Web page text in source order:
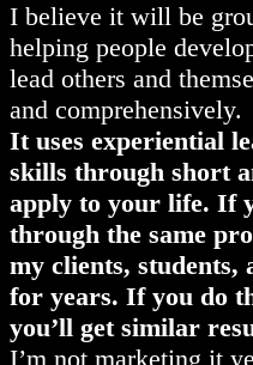
I believe it will be
helping people
lead others and
and comprehensively.
It uses experiential
skills through short
apply to your life. If
through the same
my clients, students,
for years. If you do
you’ll get similar
I’m not marketing it